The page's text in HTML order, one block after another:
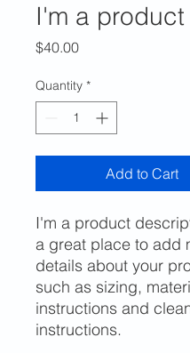
I'm a product
$40.00Price
Quantity *
Add to Cart
I'm a product
a great place to add
details about your
such as sizing,
instructions and
instructions.